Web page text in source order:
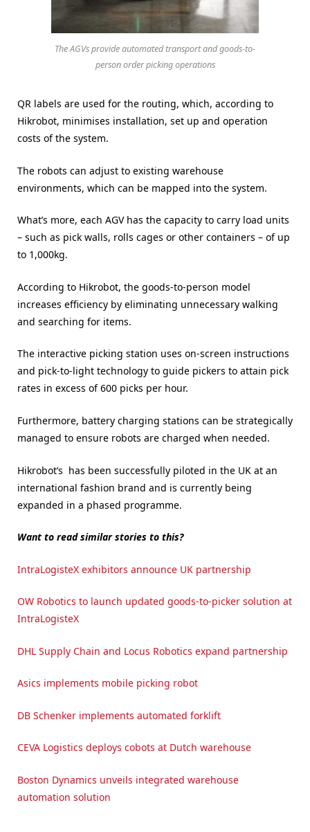
The AGVs provide automated transport and goods-to-
person order picking operations
QR labels are used for the routing, which, according to
Hikrobot, minimises installation, set up and operation
costs of the system.
The robots can adjust to existing warehouse
environments, which can be mapped into the system.
What’s more, each AGV has the capacity to carry load units
– such as pick walls, rolls cages or other containers – of up
to 1,000kg.
According to Hikrobot, the goods-to-person model
increases efficiency by eliminating unnecessary walking
and searching for items.
The interactive picking station uses on-screen instructions
and pick-to-light technology to guide pickers to attain pick
rates in excess of 600 picks per hour.
Furthermore, battery charging stations can be strategically
managed to ensure robots are charged when needed.
Hikrobot’s has been successfully piloted in the UK at an
international fashion brand and is currently being
expanded in a phased programme.
Want to read similar stories to this?
IntraLogisteX exhibitors announce UK partnership
OW Robotics to launch updated goods-to-picker solution at
IntraLogisteX
DHL Supply Chain and Locus Robotics expand partnership
Asics implements mobile picking robot
DB Schenker implements automated forklift
CEVA Logistics deploys cobots at Dutch warehouse
Boston Dynamics unveils integrated warehouse
automation solution